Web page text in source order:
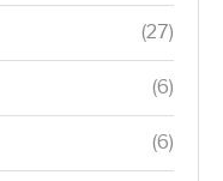
(27)
(6)
(6)